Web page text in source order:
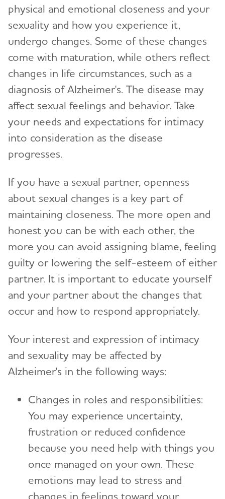
physical and emotional closeness and your
sexuality and how you experience it,
undergo changes. Some of these changes
come with maturation, while others reflect
changes in life circumstances, such as a
diagnosis of Alzheimer's. The disease may
affect sexual feelings and behavior. Take
your needs and expectations for intimacy
into consideration as the disease
progresses.
If you have a sexual partner, openness
about sexual changes is a key part of
maintaining closeness. The more open and
honest you can be with each other, the
more you can avoid assigning blame, feeling
guilty or lowering the self-esteem of either
partner. It is important to educate yourself
and your partner about the changes that
occur and how to respond appropriately.
Your interest and expression of intimacy
and sexuality may be affected by
Alzheimer's in the following ways:
Changes in roles and responsibilities:
You may experience uncertainty,
frustration or reduced confidence
because you need help with things you
once managed on your own. These
emotions may lead to stress and
changes in feelings toward your